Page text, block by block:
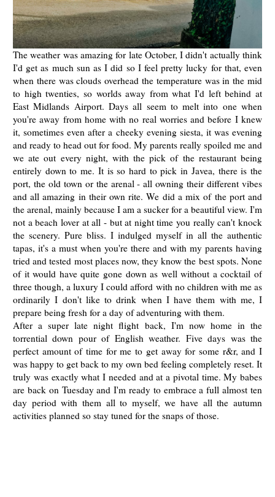
The weather was amazing for late October, I didn't actually think
I'd get as much sun as I did so I feel pretty lucky for that, even
when there was clouds overhead the temperature was in the mid
to high twenties, so worlds away from what I'd left behind at
East Midlands Airport. Days all seem to melt into one when
you're away from home with no real worries and before I knew
it, sometimes even after a cheeky evening siesta, it was evening
and ready to head out for food. My parents really spoiled me and
we ate out every night, with the pick of the restaurant being
entirely down to me. It is so hard to pick in Javea, there is the
port, the old town or the arenal - all owning their different vibes
and all amazing in their own rite. We did a mix of the port and
the arenal, mainly because I am a sucker for a beautiful view. I'm
not a beach lover at all - but at night time you really can't knock
the scenery. Pure bliss. I indulged myself in all the authentic
tapas, it's a must when you're there and with my parents having
tried and tested most places now, they know the best spots. None
of it would have quite gone down as well without a cocktail of
three though, a luxury I could afford with no children with me as
ordinarily I don't like to drink when I have them with me, I
prepare being fresh for a day of adventuring with them.
After a super late night flight back, I'm now home in the
torrential down pour of English weather. Five days was the
perfect amount of time for me to get away for some r&r, and I
was happy to get back to my own bed feeling completely reset. It
truly was exactly what I needed and at a pivotal time. My babes
are back on Tuesday and I'm ready to embrace a full almost ten
day period with them all to myself, we have all the autumn
activities planned so stay tuned for the snaps of those.